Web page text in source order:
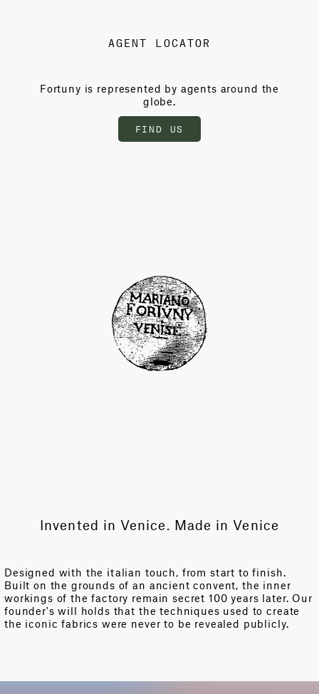
AGENT LOCATOR
Fortuny is represented by agents around the
globe.
FIND US
Invented in Venice. Made in Venice
Designed with the italian touch, from start to finish.
Built on the grounds of an ancient convent, the inner
workings of the factory remain secret 100 years later. Our
founder's will holds that the techniques used to create
the iconic fabrics were never to be revealed publicly.